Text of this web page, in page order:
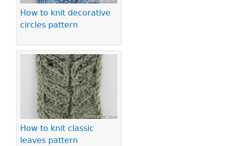
How to knit decorative
circles pattern
How to knit classic
leaves pattern